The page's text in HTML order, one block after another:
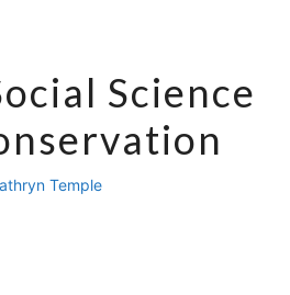
Science
Temple